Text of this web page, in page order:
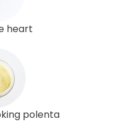
heart
polenta